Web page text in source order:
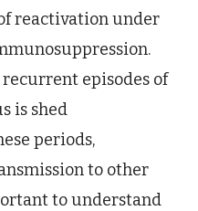
reactivation under
episodes of
is shed
periods,
to other
to understand